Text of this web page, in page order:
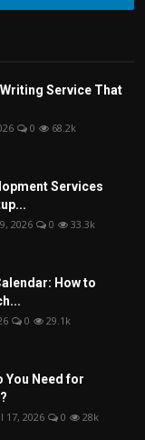
Service That
0 68.2k
Services
2026 0 33.3k
How to
0 29.1k
You Need for
17, 2026 0 28k